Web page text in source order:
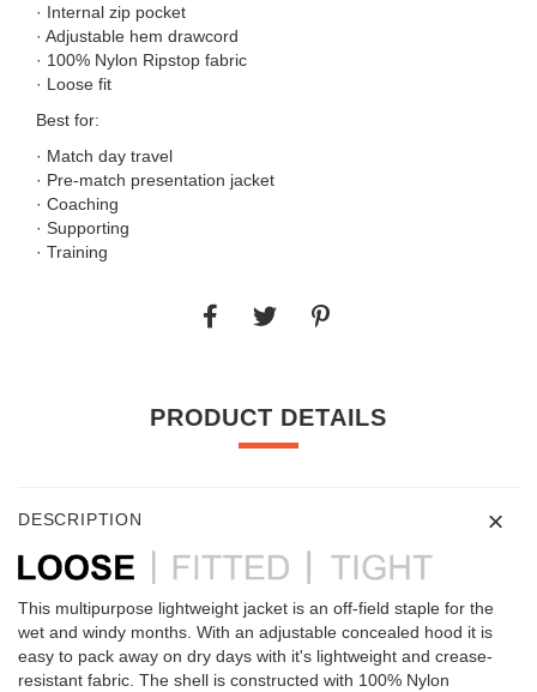
· Internal zip pocket
· Adjustable hem drawcord
· 100% Nylon Ripstop fabric
· Loose fit
Best for:
· Match day travel
· Pre-match presentation jacket
· Coaching
· Supporting
· Training
PRODUCT DETAILS
DESCRIPTION
This multipurpose lightweight jacket is an off-field staple for the
wet and windy months. With an adjustable concealed hood it is
easy to pack away on dry days with it's lightweight and crease-
resistant fabric. The shell is constructed with 100% Nylon